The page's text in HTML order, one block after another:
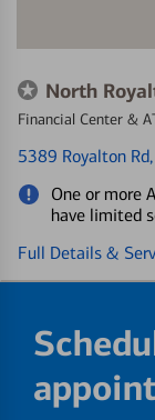
North
Financial Center &
5389 Royalton Rd
One or more
have limited
Full Details &